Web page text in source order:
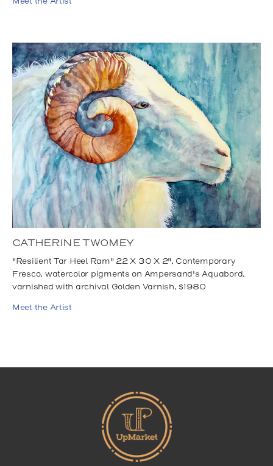
CATHERINE TWOMEY
"Resilient Tar Heel Ram" 22 X 30 X 2", Contemporary
Fresco, watercolor pigments on Ampersand's Aquabord,
varnished with archival Golden Varnish, $1980
Meet the Artist